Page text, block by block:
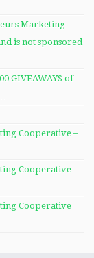
Marketing
is not sponsored
GIVEAWAYS of
Cooperative –
Cooperative
Cooperative